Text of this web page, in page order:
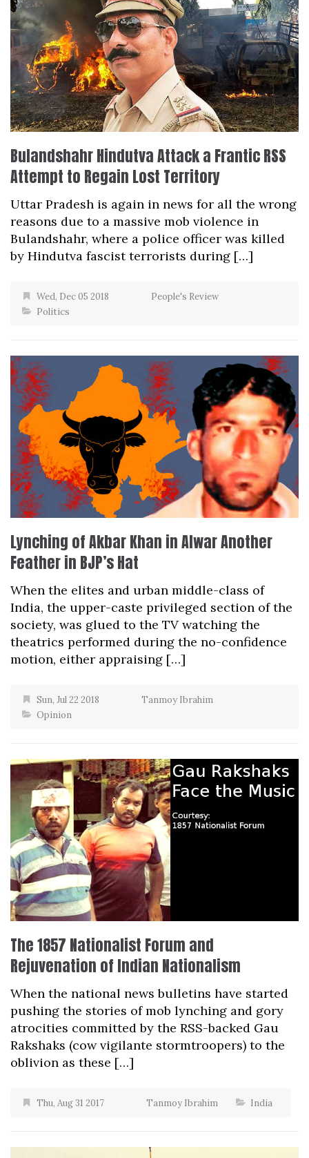
Bulandshahr Hindutva Attack a Frantic RSS
Attempt to Regain Lost Territory
Uttar Pradesh is again in news for all the wrong
reasons due to a massive mob violence in
Bulandshahr, where a police officer was killed
by Hindutva fascist terrorists during […]
Wed, Dec 05 2018
People's Review
Politics
Lynching of Akbar Khan in Alwar Another
Feather in BJP’s Hat
When the elites and urban middle-class of
India, the upper-caste privileged section of the
society, was glued to the TV watching the
theatrics performed during the no-confidence
motion, either appraising […]
Sun, Jul 22 2018
Tanmoy Ibrahim
Opinion
The 1857 Nationalist Forum and
Rejuvenation of Indian Nationalism
When the national news bulletins have started
pushing the stories of mob lynching and gory
atrocities committed by the RSS-backed Gau
Rakshaks (cow vigilante stormtroopers) to the
oblivion as these […]
Thu, Aug 31 2017 Tanmoy Ibrahim India